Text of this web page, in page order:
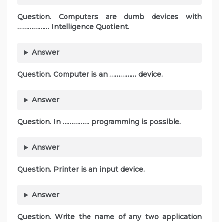
Question. Computers are dumb devices with
……………… Intelligence Quotient.
Answer
Question. Computer is an …………… device.
Answer
Question. In …………… programming is possible.
Answer
Question. Printer is an input device.
Answer
Question. Write the name of any two application